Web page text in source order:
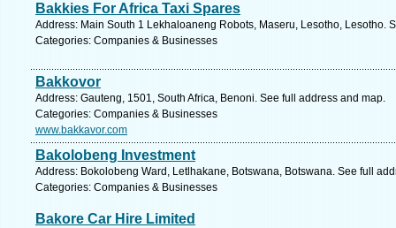
Bakkies For Africa Taxi Spares
Address: Main South 1 Lekhaloaneng Robots, Maseru, Lesotho, Lesotho.
Categories: Companies & Businesses
Bakkovor
Address: Gauteng, 1501, South Africa, Benoni. See full address and map.
Categories: Companies & Businesses
www.bakkavor.com
Bakolobeng Investment
Address: Bokolobeng Ward, Letlhakane, Botswana, Botswana. See full
Categories: Companies & Businesses
Bakore Car Hire Limited